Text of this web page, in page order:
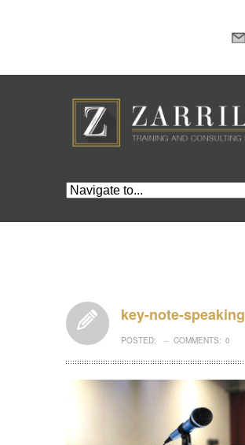
key-note-speaking
POSTED: – COMMENTS: 0